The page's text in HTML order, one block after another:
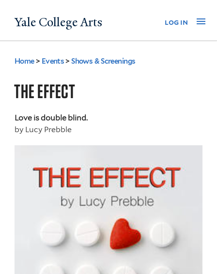
to
Yale College Arts log in
You
are
here
Home > Events >Shows & Screenings
THE EFFECT
Love is double blind.
by Lucy Prebble